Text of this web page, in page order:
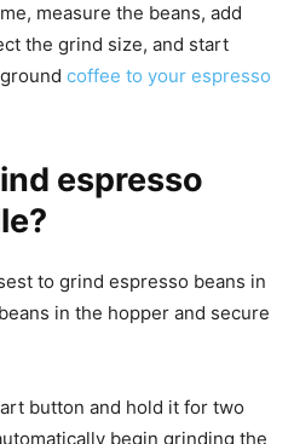
measure the beans, add
the grind size, and start
coffee to your espresso
espresso
to grind espresso beans in
in the hopper and secure
button and hold it for two
begin grinding the